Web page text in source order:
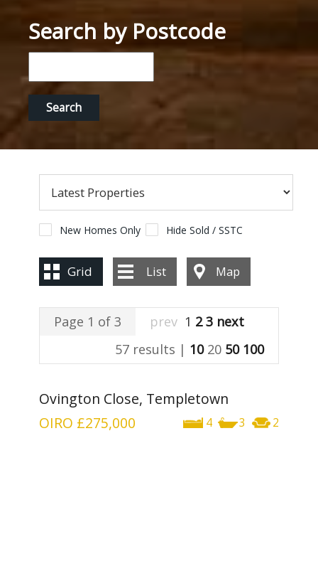
Search by Postcode
New Homes Only Hide Sold / SSTC
Grid List Map
Page 1 of 3 prev 1 2 3 next
57 results | 10 20 50 100
Ovington Close, Templetown
4 3 2
OIRO £275,000